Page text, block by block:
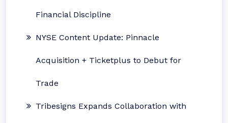
Financial Discipline
NYSE Content Update: Pinnacle
Acquisition + Ticketplus to Debut for
Trade
Tribesigns Expands Collaboration with